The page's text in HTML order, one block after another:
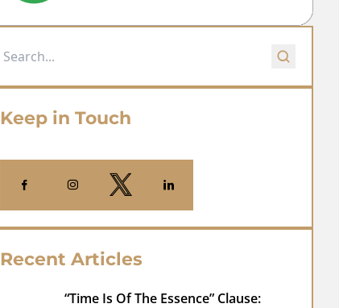
Keep in Touch
Recent Articles
“Time Is Of The Essence” Clause: